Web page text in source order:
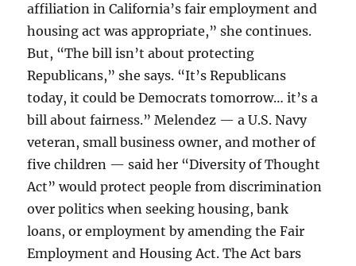
affiliation in California’s fair employment and
housing act was appropriate,” she continues.
But, “The bill isn’t about protecting
Republicans,” she says. “It’s Republicans
today, it could be Democrats tomorrow… it’s a
bill about fairness.” Melendez — a U.S. Navy
veteran, small business owner, and mother of
five children — said her “Diversity of Thought
Act” would protect people from discrimination
over politics when seeking housing, bank
loans, or employment by amending the Fair
Employment and Housing Act. The Act bars